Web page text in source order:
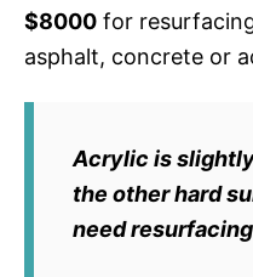
$8000 for
asphalt, concrete or
Acrylic is
the other hard
need